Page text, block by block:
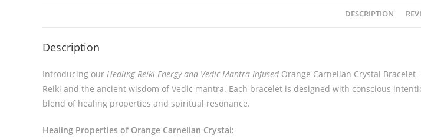
DESCRIPTION
Description
Introducing our Healing Reiki Energy and Vedic Mantra InfusedOrange Carnelian Crystal
Reiki and the ancient wisdom of Vedic mantra. Each bracelet is designed with conscious
blend of healing properties and spiritual resonance.
Healing Properties of Orange Carnelian Crystal: